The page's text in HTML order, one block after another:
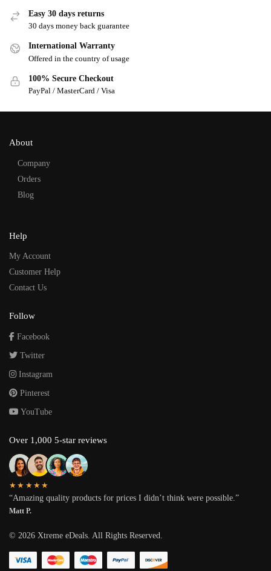
Easy 30 days returns
30 days money back guarantee
International Warranty
Offered in the country of usage
100% Secure Checkout
PayPal / MasterCard / Visa
About
Company
Orders
Blog
Help
My Account
Customer Help
Contact Us
Follow
Facebook
Twitter
Instagram
Pinterest
YouTube
Over 1,000 5-star reviews
★★★★★
“Amazing quality products for prices I didn’t think were possible.”
Matt P.
© 2026 Xtreme eDeals. All Rights Reserved.